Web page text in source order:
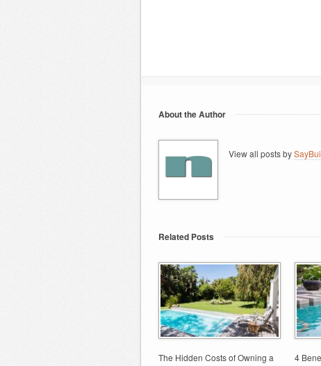
About the Author
View all posts by
Related Posts
The Hidden Costs of Owning a
4